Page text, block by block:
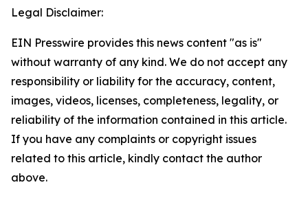
Legal Disclaimer:
EIN Presswire provides this news content "as is"
without warranty of any kind. We do not accept any
responsibility or liability for the accuracy, content,
images, videos, licenses, completeness, legality, or
reliability of the information contained in this article.
If you have any complaints or copyright issues
related to this article, kindly contact the author
above.